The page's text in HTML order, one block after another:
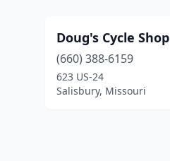
Doug's Cycle Shop
(660) 388-6159
623 US-24
Salisbury, Missouri